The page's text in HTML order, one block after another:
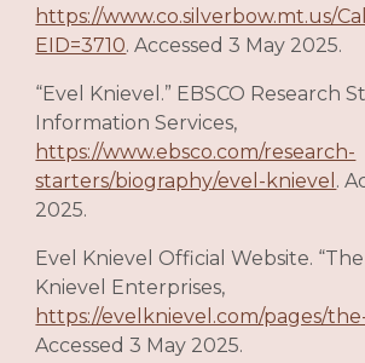
https://www.co.silverbow.mt.us/
EID=3710. Accessed 3 May 2025.
“Evel Knievel.” EBSCO Research
Information Services,
https://www.ebsco.com/research-
starters/biography/evel-knievel .
2025.
Evel Knievel Official Website. “The
Knievel Enterprises,
https://evelknievel.com/pages/
Accessed 3 May 2025.